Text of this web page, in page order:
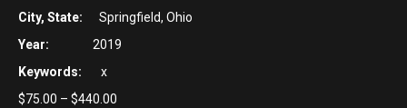
City, State: Springfield, Ohio
Year: 2019
Keywords: x
$75.00 – $440.00